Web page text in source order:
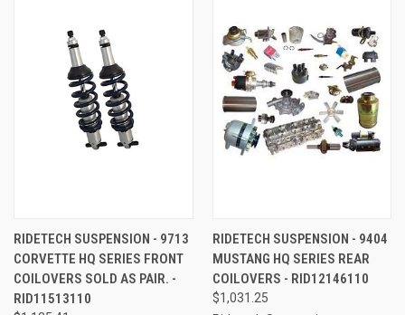
RIDETECH SUSPENSION - 9713
CORVETTE HQ SERIES FRONT
COILOVERS SOLD AS PAIR. -
RID11513110
RIDETECH SUSPENSION - 9404
MUSTANG HQ SERIES REAR
COILOVERS - RID12146110
$1,031.25